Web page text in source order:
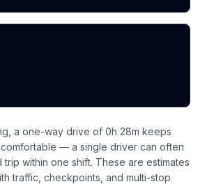
a one-way drive of 0h 28m keeps
— a single driver can often
trip within one shift. These are estimates
traffic, checkpoints, and multi-stop